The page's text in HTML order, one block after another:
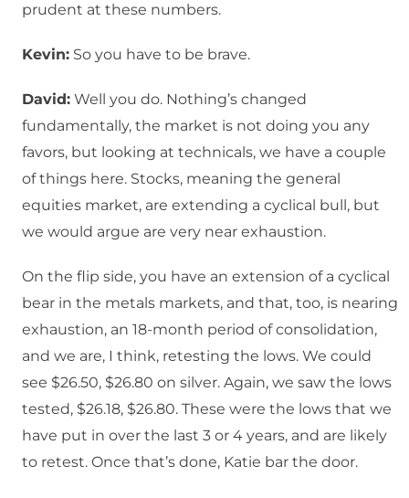
prudent at these numbers.
Kevin: So you have to be brave.
David: Well you do. Nothing’s changed
fundamentally, the market is not doing you any
favors, but looking at technicals, we have a couple
of things here. Stocks, meaning the general
equities market, are extending a cyclical bull, but
we would argue are very near exhaustion.
On the flip side, you have an extension of a cyclical
bear in the metals markets, and that, too, is nearing
exhaustion, an 18-month period of consolidation,
and we are, I think, retesting the lows. We could
see $26.50, $26.80 on silver. Again, we saw the lows
tested, $26.18, $26.80. These were the lows that we
have put in over the last 3 or 4 years, and are likely
to retest. Once that’s done, Katie bar the door.